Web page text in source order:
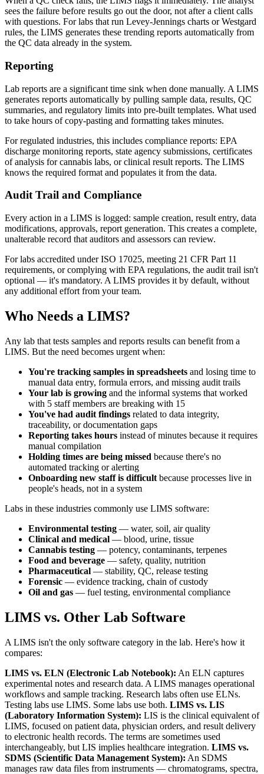
sees the failure before results go out the door, not after a client calls
with questions. For labs that run Levey-Jennings charts or Westgard
rules, the LIMS generates these trending reports automatically from
the QC data already in the system.
Reporting
Lab reports are a significant time sink when done manually. A LIMS
generates reports automatically by pulling sample data, results, QC
summaries, and regulatory limits into pre-built templates. What used
to take hours of copy-pasting and formatting takes minutes.
For regulated industries, this includes compliance reports: EPA
discharge monitoring reports, state agency submissions, certificates
of analysis for cannabis labs, or clinical result reports. The LIMS
knows the required format and populates it from the data.
Audit Trail and Compliance
Every action in a LIMS is logged: sample creation, result entry, data
modifications, approvals, report generation. This creates a complete,
unalterable record that auditors and assessors can review.
For labs accredited under ISO 17025, meeting 21 CFR Part 11
requirements, or complying with EPA regulations, the audit trail isn't
optional — it's mandatory. A LIMS provides it by default, without
any additional effort from your team.
Who Needs a LIMS?
Any lab that tests samples and reports results can benefit from a
LIMS. But the need becomes urgent when:
You're tracking samples in spreadsheets and losing time to
manual data entry, formula errors, and missing audit trails
Your lab is growing and the informal systems that worked
with 5 staff members are breaking with 15
You've had audit findings related to data integrity,
traceability, or documentation gaps
Reporting takes hours instead of minutes because it requires
manual compilation
Holding times are being missed because there's no
automated tracking or alerting
Onboarding new staff is difficult because processes live in
people's heads, not in a system
Labs in these industries commonly use LIMS software:
Environmental testing — water, soil, air quality
Clinical and medical — blood, urine, tissue
Cannabis testing — potency, contaminants, terpenes
Food and beverage — safety, quality, nutrition
Pharmaceutical — stability, QC, release testing
Forensic — evidence tracking, chain of custody
Oil and gas — fuel testing, environmental compliance
LIMS vs. Other Lab Software
A LIMS isn't the only software category in the lab. Here's how it
compares:
LIMS vs. ELN (Electronic Lab Notebook): An ELN captures
experimental notes and research data. A LIMS manages operational
workflows and sample tracking. Research labs often use ELNs.
Testing labs use LIMS. Some labs use both. LIMS vs. LIS
(Laboratory Information System): LIS is the clinical equivalent of
LIMS, focused on patient data, physician orders, and result delivery
to electronic health records. The terms are sometimes used
interchangeably, but LIS implies healthcare integration. LIMS vs.
SDMS (Scientific Data Management System): An SDMS
manages raw data files from instruments — chromatograms, spectra,